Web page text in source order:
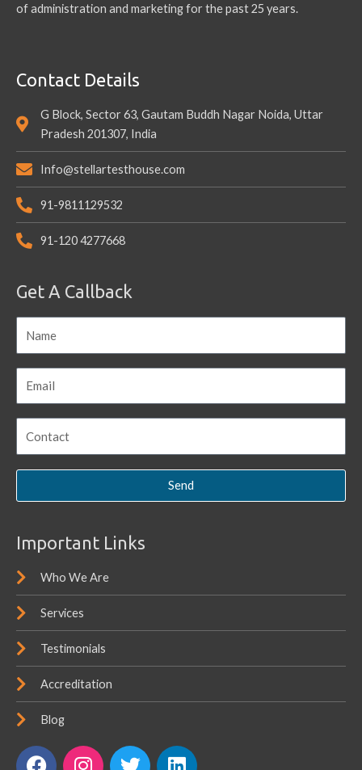
of administration and marketing for the past 25 years.
Contact Details
G Block, Sector 63, Gautam Buddh Nagar Noida, Uttar
Pradesh 201307, India
Info@stellartesthouse.com
91-9811129532
91-120 4277668
Get A Callback
Send
Important Links
Who We Are
Services
Testimonials
Accreditation
Blog
F
I
T
L